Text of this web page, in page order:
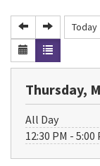
Today
Thursday,
All Day
12:30 PM - 5:00